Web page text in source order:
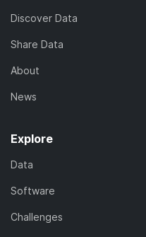
Discover Data
Share Data
About
News
Explore
Data
Software
Challenges